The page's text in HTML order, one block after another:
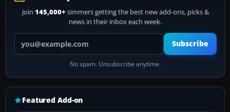
Join 145,000+ simmers getting the best new add-ons, picks &
news in their inbox each week.
Your email address
Subscribe
No spam. Unsubscribe anytime.
Featured Add-on